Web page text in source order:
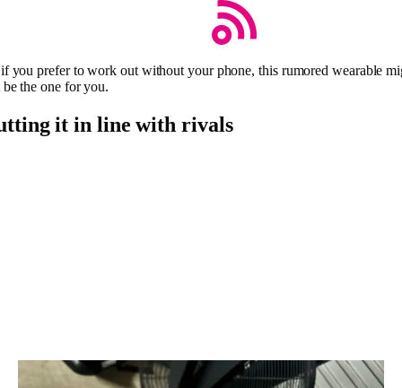
you prefer to work out without your phone, this rumored wearable
be the one for you.
it in line with rivals